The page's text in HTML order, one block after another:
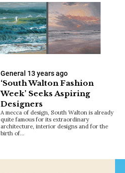
General 13 years ago
‘South Walton Fashion
Week’ Seeks Aspiring
Designers
A mecca of design, South Walton is already
quite famous for its extraordinary
architecture, interior designs and for the
birth of…